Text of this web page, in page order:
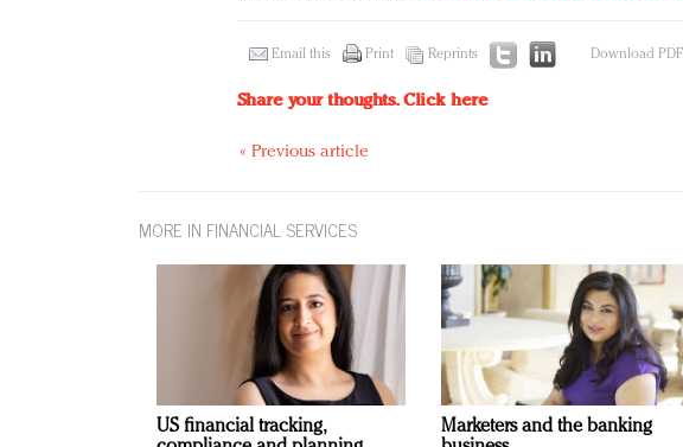
Email this Print Reprints Download PDF
Share your thoughts.Click here
« Previous article
MORE IN FINANCIAL SERVICES
US financial tracking,
Marketers and the banking